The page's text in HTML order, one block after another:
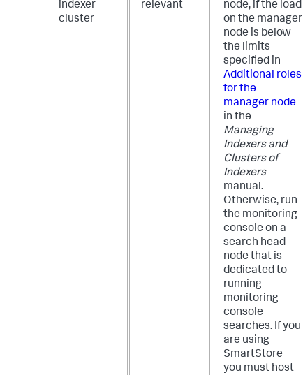
indexer
cluster
relevant
node, if the load
on the manager
node is below
the limits
specified in
Additional roles
for the
manager node
in the
Managing
Indexers and
Clusters of
Indexers
manual.
Otherwise, run
the monitoring
console on a
search head
node that is
dedicated to
running
monitoring
console
searches. If you
are using
SmartStore
you must host